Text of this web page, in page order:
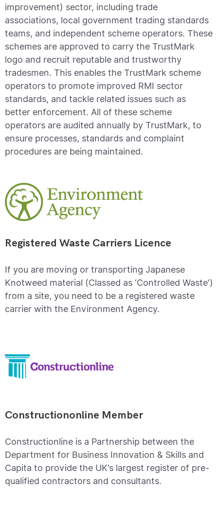
improvement) sector, including trade
associations, local government trading standards
teams, and independent scheme operators. These
schemes are approved to carry the TrustMark
logo and recruit reputable and trustworthy
tradesmen. This enables the TrustMark scheme
operators to promote improved RMI sector
standards, and tackle related issues such as
better enforcement. All of these scheme
operators are audited annually by TrustMark, to
ensure processes, standards and complaint
procedures are being maintained.
Registered Waste Carriers Licence
If you are moving or transporting Japanese
Knotweed material (Classed as ‘Controlled Waste’)
from a site, you need to be a registered waste
carrier with the Environment Agency.
Constructiononline Member
Constructionline is a Partnership between the
Department for Business Innovation & Skills and
Capita to provide the UK’s largest register of pre-
qualified contractors and consultants.